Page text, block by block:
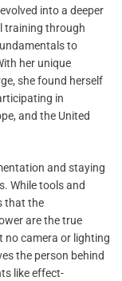
into a deeper
training through
to
her unique
she found herself
in
and the United
and staying
While tools and
that the
are the true
no camera or lighting
the person behind
like effect-